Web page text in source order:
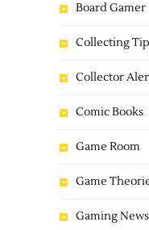
Board Gamer
Collecting
Collector
Comic Books
Game Room
Game
Gaming News